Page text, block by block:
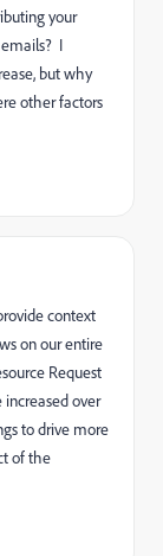
your
I
but why
other factors
context
on our entire
Request
over
to drive more
of the